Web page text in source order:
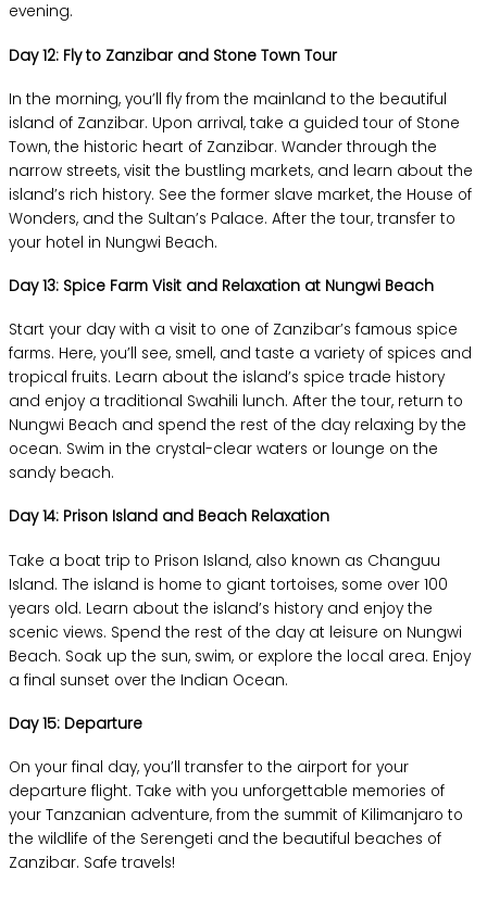
evening.
Day 12: Fly to Zanzibar and Stone Town Tour
In the morning, you’ll fly from the mainland to the beautiful
island of Zanzibar. Upon arrival, take a guided tour of Stone
Town, the historic heart of Zanzibar. Wander through the
narrow streets, visit the bustling markets, and learn about the
island’s rich history. See the former slave market, the House of
Wonders, and the Sultan’s Palace. After the tour, transfer to
your hotel in Nungwi Beach.
Day 13: Spice Farm Visit and Relaxation at Nungwi Beach
Start your day with a visit to one of Zanzibar’s famous spice
farms. Here, you’ll see, smell, and taste a variety of spices and
tropical fruits. Learn about the island’s spice trade history
and enjoy a traditional Swahili lunch. After the tour, return to
Nungwi Beach and spend the rest of the day relaxing by the
ocean. Swim in the crystal-clear waters or lounge on the
sandy beach.
Day 14: Prison Island and Beach Relaxation
Take a boat trip to Prison Island, also known as Changuu
Island. The island is home to giant tortoises, some over 100
years old. Learn about the island’s history and enjoy the
scenic views. Spend the rest of the day at leisure on Nungwi
Beach. Soak up the sun, swim, or explore the local area. Enjoy
a final sunset over the Indian Ocean.
Day 15: Departure
On your final day, you’ll transfer to the airport for your
departure flight. Take with you unforgettable memories of
your Tanzanian adventure, from the summit of Kilimanjaro to
the wildlife of the Serengeti and the beautiful beaches of
Zanzibar. Safe travels!